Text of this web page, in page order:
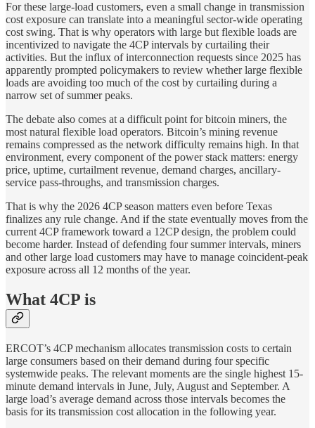
For these large-load customers, even a small change in transmission
cost exposure can translate into a meaningful sector-wide operating
cost swing. That is why operators with large but flexible loads are
incentivized to navigate the 4CP intervals by curtailing their
activities. But the influx of interconnection requests since 2025 has
apparently prompted policymakers to review whether large flexible
loads are avoiding too much of the cost by curtailing during a
narrow set of summer peaks.
The debate also comes at a difficult point for bitcoin miners, the
most natural flexible load operators. Bitcoin’s mining revenue
remains compressed as the network difficulty remains high. In that
environment, every component of the power stack matters: energy
price, uptime, curtailment revenue, demand charges, ancillary-
service pass-throughs, and transmission charges.
That is why the 2026 4CP season matters even before Texas
finalizes any rule change. And if the state eventually moves from the
current 4CP framework toward a 12CP design, the problem could
become harder. Instead of defending four summer intervals, miners
and other large load customers may have to manage coincident-peak
exposure across all 12 months of the year.
What 4CP is
ERCOT’s 4CP mechanism allocates transmission costs to certain
large consumers based on their demand during four specific
systemwide peaks. The relevant moments are the single highest 15-
minute demand intervals in June, July, August and September. A
large load’s average demand across those intervals becomes the
basis for its transmission cost allocation in the following year.